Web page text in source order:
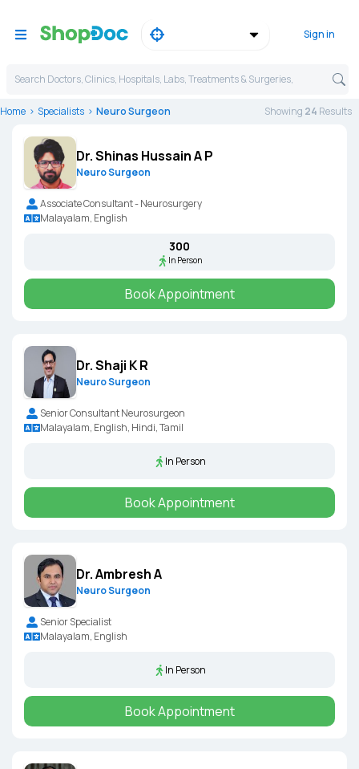
Sign in
Search Doctors, Clinics, Hospitals, Labs, Treatments & Surgeries,
Home Specialists Neuro Surgeon Showing 24 Results
Dr. Shinas Hussain A P
Neuro Surgeon
Associate Consultant - Neurosurgery
Malayalam, English
₹300
In Person
Book Appointment
Dr. Shaji K R
Neuro Surgeon
Senior Consultant Neurosurgeon
Malayalam, English, Hindi, Tamil
In Person
Book Appointment
Dr. Ambresh A
Neuro Surgeon
Senior Specialist
Malayalam, English
In Person
Book Appointment